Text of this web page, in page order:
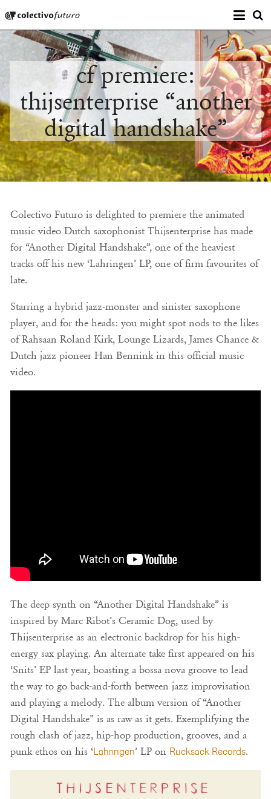
Music and Visual Arts
cf premiere:
thijsenterprise “another
digital handshake”
Colectivo Futuro is delighted to premiere the animated
music video Dutch saxophonist Thijsenterprise has made
for “Another Digital Handshake”, one of the heaviest
tracks off his new ‘Lahringen’ LP, one of firm favourites of
late.
Starring a hybrid jazz-monster and sinister saxophone
player, and for the heads: you might spot nods to the likes
of Rahsaan Roland Kirk, Lounge Lizards, James Chance &
Dutch jazz pioneer Han Bennink in this official music
video.
The deep synth on “Another Digital Handshake” is
inspired by Marc Ribot’s Ceramic Dog, used by
Thijsenterprise as an electronic backdrop for his high-
energy sax playing. An alternate take first appeared on his
‘Snits’ EP last year, boasting a bossa nova groove to lead
the way to go back-and-forth between jazz improvisation
and playing a melody. The album version of “Another
Digital Handshake” is as raw as it gets. Exemplifying the
rough clash of jazz, hip-hop production, grooves, and a
punk ethos on his ‘Lahringen’ LP on Rucksack Records.